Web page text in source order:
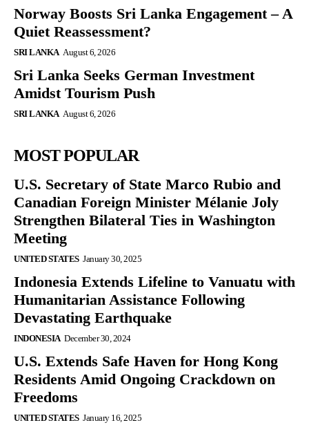
Norway Boosts Sri Lanka Engagement – A
Quiet Reassessment?
SRI LANKA August 6, 2026
Sri Lanka Seeks German Investment
Amidst Tourism Push
SRI LANKA August 6, 2026
MOST POPULAR
U.S. Secretary of State Marco Rubio and
Canadian Foreign Minister Mélanie Joly
Strengthen Bilateral Ties in Washington
Meeting
UNITED STATES January 30, 2025
Indonesia Extends Lifeline to Vanuatu with
Humanitarian Assistance Following
Devastating Earthquake
INDONESIA December 30, 2024
U.S. Extends Safe Haven for Hong Kong
Residents Amid Ongoing Crackdown on
Freedoms
UNITED STATES January 16, 2025